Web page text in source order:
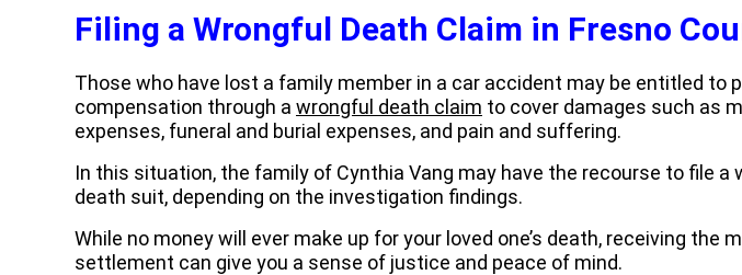
Filing a Wrongful Death Claim in Fresno
Those who have lost a family member in a car accident may be entitled to
compensation through a wrongful death claim to cover damages such as
expenses, funeral and burial expenses, and pain and suffering.
In this situation, the family of Cynthia Vang may have the recourse to file a
death suit, depending on the investigation findings.
While no money will ever make up for your loved one’s death, receiving the
settlement can give you a sense of justice and peace of mind.